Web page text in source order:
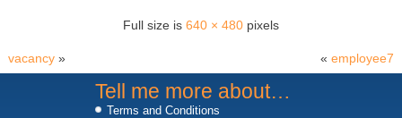
Full size is 640 × 480 pixels
vacancy » « employee7
Tell me more about…
Terms and Conditions